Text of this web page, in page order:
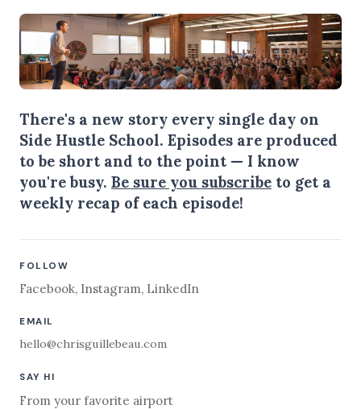
There's a new story every single day on
Side Hustle School. Episodes are produced
to be short and to the point — I know
you're busy. Be sure you subscribe to get a
weekly recap of each episode!
FOLLOW
Facebook, Instagram, LinkedIn
EMAIL
hello@chrisguillebeau.com
SAY HI
From your favorite airport